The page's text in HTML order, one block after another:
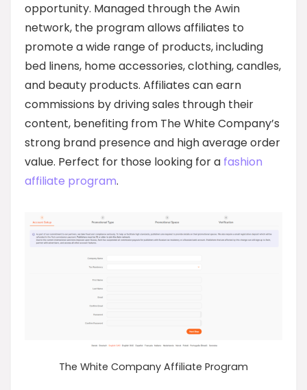
opportunity. Managed through the Awin
network, the program allows affiliates to
promote a wide range of products, including
bed linens, home accessories, clothing, candles,
and beauty products. Affiliates can earn
commissions by driving sales through their
content, benefiting from The White Company’s
strong brand presence and high average order
value. Perfect for those looking for a fashion
affiliate program.
The White Company Affiliate Program